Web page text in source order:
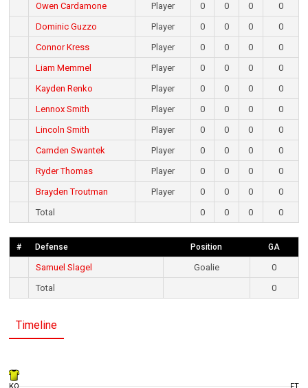
Owen Cardamone Player 0 0 0
0
Dominic Guzzo
Player 0 0 0
0
Connor Kress
Player 0 0 0
0
Liam Memmel
Player 0 0 0
0
Kayden Renko
Player 0 0 0
0
Lennox Smith
Player 0 0 0
0
Lincoln Smith
Player 0 0 0
0
Camden Swantek
Player 0 0 0
0
Ryder Thomas
Player 0 0 0
0
Brayden Troutman
Player 0 0 0
0
Total
0 0 0 0
# Defense Position GA
Samuel Slagel Goalie
0
Total
0
Timeline